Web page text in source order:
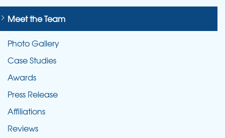
Meet the Team
Photo Gallery
Case Studies
Awards
Press Release
Affiliations
Reviews